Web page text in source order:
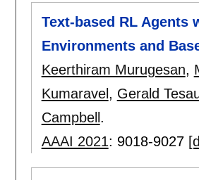
Text-based RL Agents
Environments and
Keerthiram Murugesan,
Kumaravel , Gerald
Campbell .
AAAI 2021: 9018-9027